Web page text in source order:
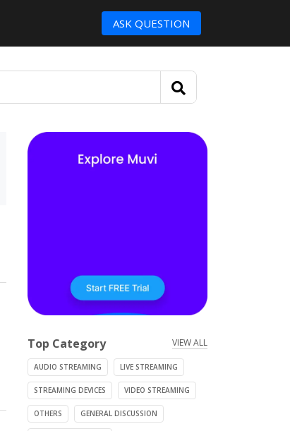
ASK QUESTION
Top Category VIEW ALL
AUDIO STREAMING LIVE STREAMING
STREAMING DEVICES VIDEO STREAMING
OTHERS GENERAL DISCUSSION